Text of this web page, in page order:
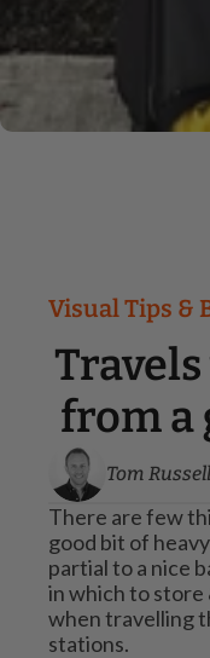
Visual Tips &
from a
Tom Russell
There are few
good bit of
partial to a nice
in which to store
when travelling
stations.